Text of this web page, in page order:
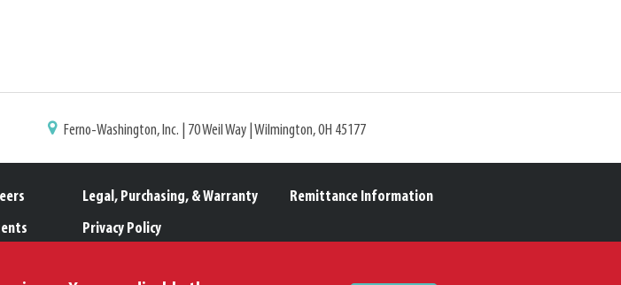
Ferno-Washington, Inc. | 70 Weil Way | Wilmington, OH 45177
Legal, Purchasing, & Warranty
Privacy Policy
Remittance Information